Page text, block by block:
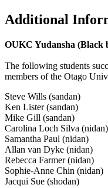
Additional
OUKC Yudansha (Black
The following students
members of the Otago
Steve Wills (sandan)
Ken Lister (sandan)
Mike Gill (sandan)
Carolina Loch Silva (nidan)
Samantha Paul (nidan)
Allan van Dyke (nidan)
Rebecca Farmer (nidan)
Sophie-Anne Chin (nidan)
Jacqui Sue (shodan)